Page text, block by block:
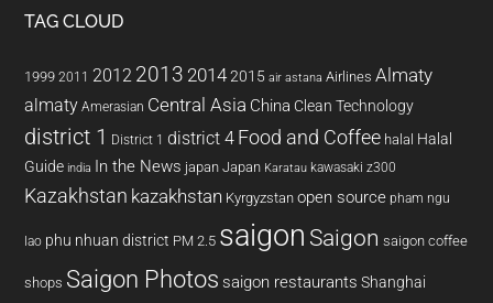
TAG CLOUD
1999 2011 2012 2013 20142015 air astana Airlines Almaty
almaty Amerasian Central Asia China Clean Technology
district 1 District 1 district 4 Food and Coffee halal Halal
Guide india In the News japan Japan Karatau kawasaki z300
Kazakhstan kazakhstan Kyrgyzstan open source pham ngu
lao phu nhuan district PM 2.5 saigon Saigon saigon coffee
shops Saigon Photos saigon restaurants Shanghai